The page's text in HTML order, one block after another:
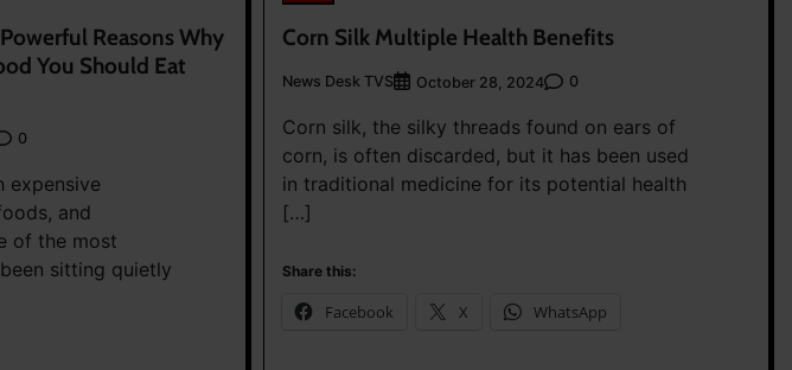
Reasons Why
You Should Eat
0
expensive
and
of the most
sitting quietly
Corn Silk Multiple Health Benefits
News Desk TVS October 28, 2024 0
Corn silk, the silky threads found on ears of
corn, is often discarded, but it has been used
in traditional medicine for its potential health
[…]
Share this:
Facebook X WhatsApp